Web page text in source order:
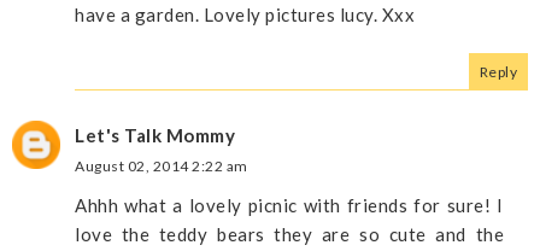
have a garden. Lovely pictures lucy. Xxx
Reply
Let's Talk Mommy
August 02, 2014 2:22 am
Ahhh what a lovely picnic with friends for sure! I
love the teddy bears they are so cute and the